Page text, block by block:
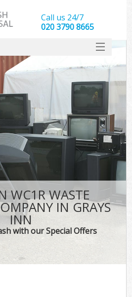
WC1R WASTE
IN GRAYS
INN
with our Special Offers
Call us 24/7
020 3790 8665
SERVICES
HOME
DEALS
FAQ
CONTACT